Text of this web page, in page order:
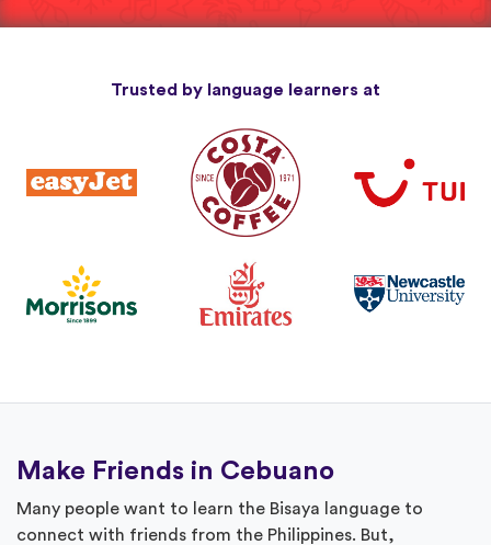
Trusted by language learners at
Make Friends in Cebuano
Many people want to learn the Bisaya language to
connect with friends from the Philippines. But,